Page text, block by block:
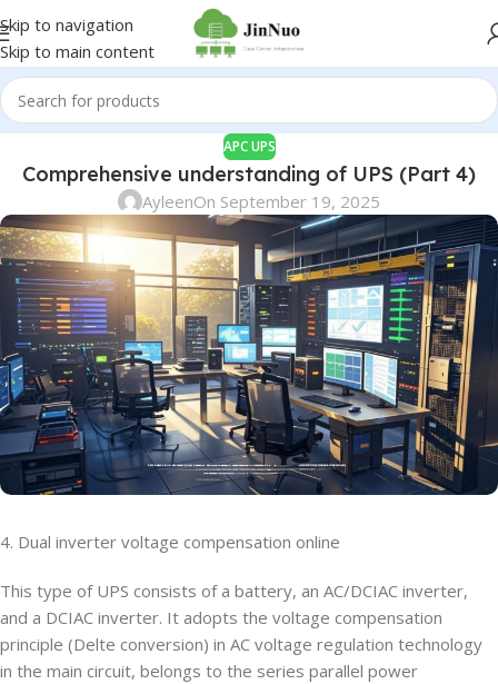
Skip to navigation
Skip to main content
APC UPS
Comprehensive understanding of UPS (Part 4)
AyleenOn September 19, 2025
4. Dual inverter voltage compensation online
This type of UPS consists of a battery, an AC/DCIAC inverter,
and a DCIAC inverter. It adopts the voltage compensation
principle (Delte conversion) in AC voltage regulation technology
in the main circuit, belongs to the series parallel power